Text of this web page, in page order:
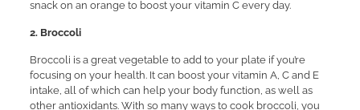
snack on an orange to boost your vitamin C every day.
2. Broccoli
Broccoli is a great vegetable to add to your plate if you’re
focusing on your health. It can boost your vitamin A, C and E
intake, all of which can help your body function, as well as
other antioxidants. With so many ways to cook broccoli, you